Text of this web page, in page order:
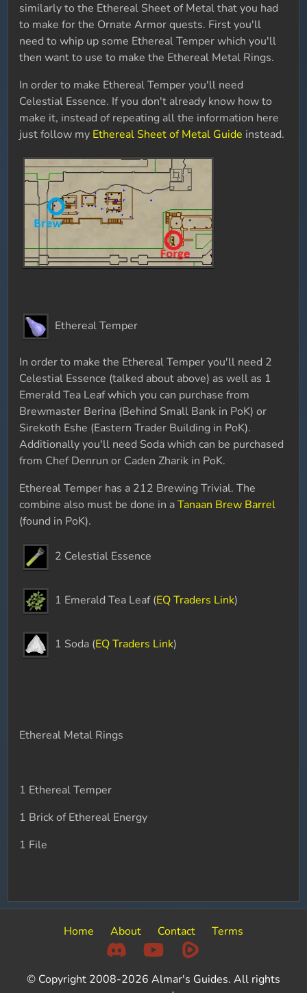
similarly to the Ethereal Sheet of Metal that you had
to make for the Ornate Armor quests. First you'll
need to whip up some Ethereal Temper which you'll
then want to use to make the Ethereal Metal Rings.
In order to make Ethereal Temper you'll need
Celestial Essence. If you don't already know how to
make it, instead of repeating all the information here
just follow my Ethereal Sheet of Metal Guide instead.
Ethereal Temper
In order to make the Ethereal Temper you'll need 2
Celestial Essence (talked about above) as well as 1
Emerald Tea Leaf which you can purchase from
Brewmaster Berina (Behind Small Bank in PoK) or
Sirekoth Eshe (Eastern Trader Building in PoK).
Additionally you'll need Soda which can be purchased
from Chef Denrun or Caden Zharik in PoK.
Ethereal Temper has a 212 Brewing Trivial. The
combine also must be done in aTanaan Brew Barrel
(found in PoK).
2 Celestial Essence
1 Emerald Tea Leaf (EQ Traders Link)
1 Soda (EQ Traders Link)
Ethereal Metal Rings
1 Ethereal Temper
1 Brick of Ethereal Energy
1 File
Home About Contact Terms
© Copyright 2008-2026 Almar's Guides. All rights